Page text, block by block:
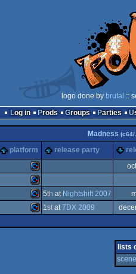
logo done by brutal ::
Log in
Prods Groups Parties
Madness (c64/
platform release party
Commodore
Commodore
5th at Nightshift 2007
1st at7DX 2009
lists